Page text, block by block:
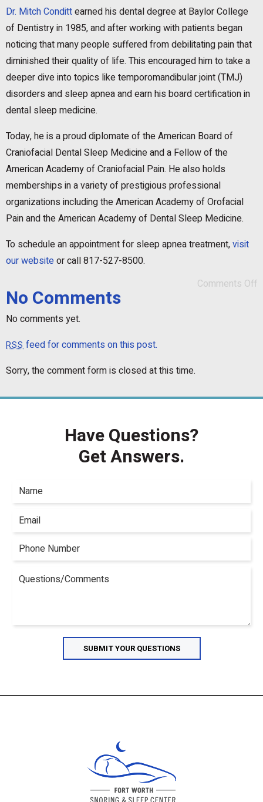
Dr. Mitch Condittearned his dental degree at Baylor College
of Dentistry in 1985, and after working with patients began
noticing that many people suffered from debilitating pain that
diminished their quality of life. This encouraged him to take a
deeper dive into topics like temporomandibular joint (TMJ)
disorders and sleep apnea and earn his board certification in
dental sleep medicine.
Today, he is a proud diplomate of the American Board of
Craniofacial Dental Sleep Medicine and a Fellow of the
American Academy of Craniofacial Pain. He also holds
memberships in a variety of prestigious professional
organizations including the American Academy of Orofacial
Pain and the American Academy of Dental Sleep Medicine.
To schedule an appointment for sleep apnea treatment,visit
our websiteor call 817-527-8500.
Comments Off
No Comments
No comments yet.
RSSfeed for comments on this post.
Sorry, the comment form is closed at this time.
Have Questions?
Get Answers.